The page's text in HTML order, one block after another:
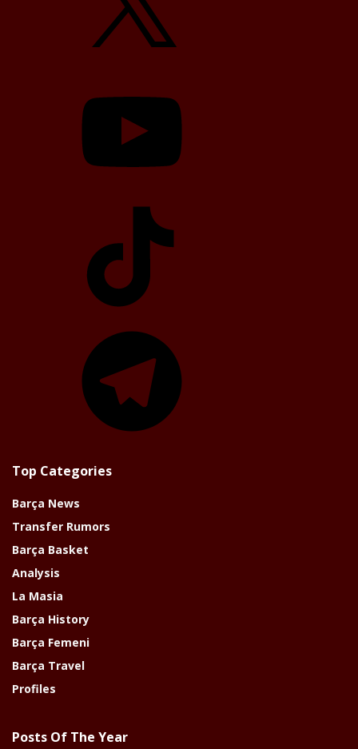
Top Categories
Barça News
Transfer Rumors
Barça Basket
Analysis
La Masia
Barça History
Barça Femeni
Barça Travel
Profiles
Posts Of The Year